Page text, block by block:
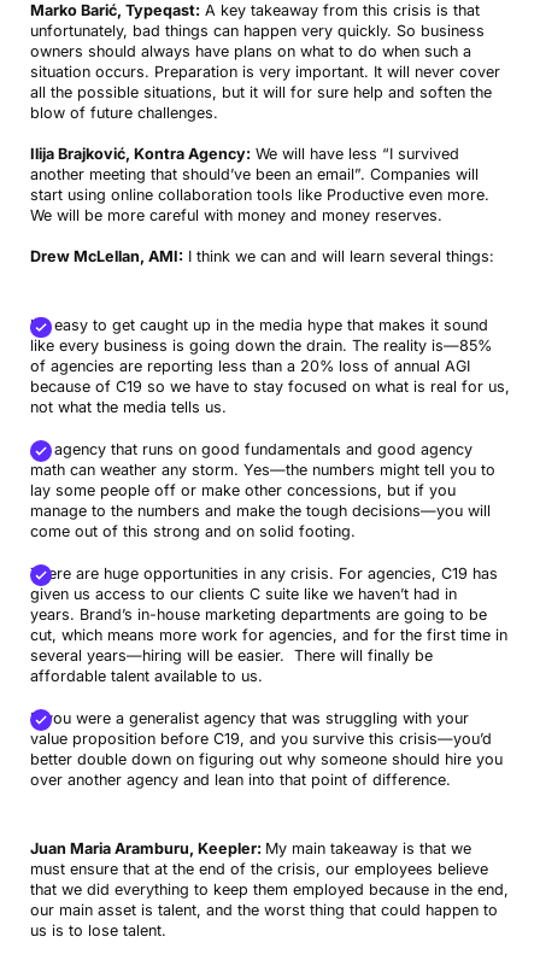
Marko Barić, Typeqast: A key takeaway from this crisis is that
unfortunately, bad things can happen very quickly. So business
owners should always have plans on what to do when such a
situation occurs. Preparation is very important. It will never cover
all the possible situations, but it will for sure help and soften the
blow of future challenges.
Ilija Brajković, Kontra Agency: We will have less “I survived
another meeting that should’ve been an email”. Companies will
start using online collaboration tools like Productive even more.
We will be more careful with money and money reserves.
Drew McLellan, AMI: I think we can and will learn several things:
It’s easy to get caught up in the media hype that makes it sound
like every business is going down the drain. The reality is—85%
of agencies are reporting less than a 20% loss of annual AGI
because of C19 so we have to stay focused on what is real for us,
not what the media tells us.
An agency that runs on good fundamentals and good agency
math can weather any storm. Yes—the numbers might tell you to
lay some people off or make other concessions, but if you
manage to the numbers and make the tough decisions—you will
come out of this strong and on solid footing.
There are huge opportunities in any crisis. For agencies, C19 has
given us access to our clients C suite like we haven’t had in
years. Brand’s in-house marketing departments are going to be
cut, which means more work for agencies, and for the first time in
several years—hiring will be easier. There will finally be
affordable talent available to us.
If you were a generalist agency that was struggling with your
value proposition before C19, and you survive this crisis—you’d
better double down on figuring out why someone should hire you
over another agency and lean into that point of difference.
Juan Maria Aramburu, Keepler: My main takeaway is that we
must ensure that at the end of the crisis, our employees believe
that we did everything to keep them employed because in the end,
our main asset is talent, and the worst thing that could happen to
us is to lose talent.